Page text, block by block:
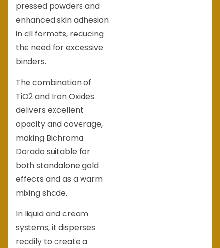
pressed powders and
enhanced skin adhesion
in all formats, reducing
the need for excessive
binders.
The combination of
TiO2 and Iron Oxides
delivers excellent
opacity and coverage,
making Bichroma
Dorado suitable for
both standalone gold
effects and as a warm
mixing shade.
In liquid and cream
systems, it disperses
readily to create a